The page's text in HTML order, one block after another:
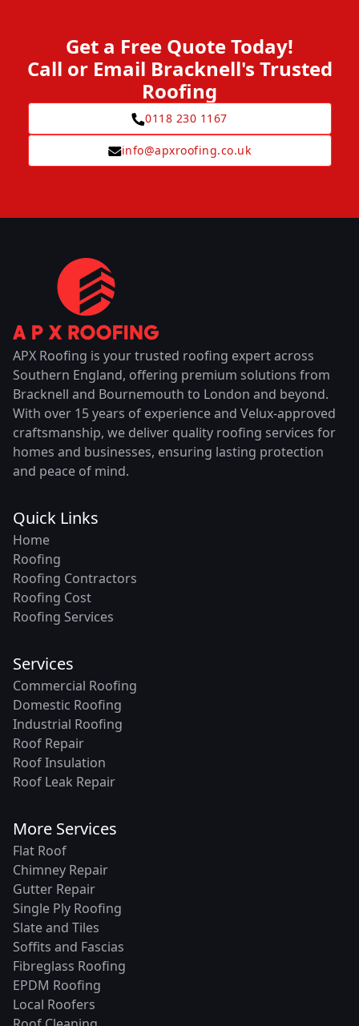
Get a Free Quote Today!
Call or Email Bracknell's Trusted
Roofing
0118 230 1167
info@apxroofing.co.uk
APX Roofing is your trusted roofing expert across
Southern England, offering premium solutions from
Bracknell and Bournemouth to London and beyond.
With over 15 years of experience and Velux-approved
craftsmanship, we deliver quality roofing services for
homes and businesses, ensuring lasting protection
and peace of mind.
Quick Links
Home
Roofing
Roofing Contractors
Roofing Cost
Roofing Services
Services
Commercial Roofing
Domestic Roofing
Industrial Roofing
Roof Repair
Roof Insulation
Roof Leak Repair
More Services
Flat Roof
Chimney Repair
Gutter Repair
Single Ply Roofing
Slate and Tiles
Soffits and Fascias
Fibreglass Roofing
EPDM Roofing
Local Roofers